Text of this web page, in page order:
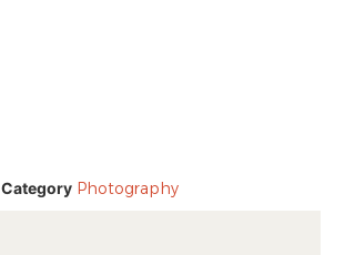
Category Photography